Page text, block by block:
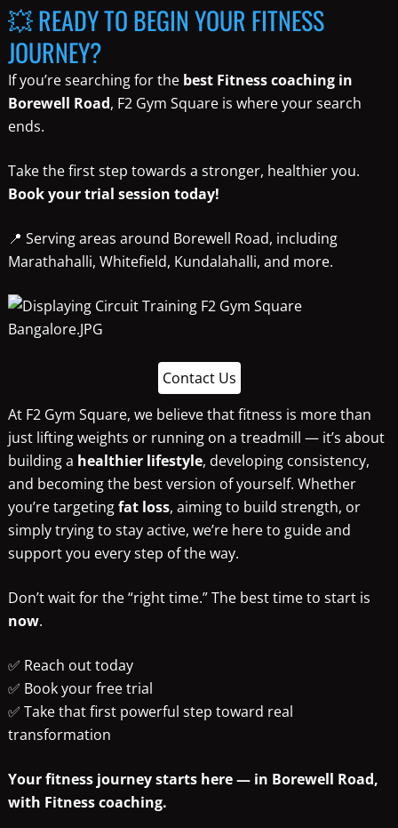
💥 READY TO BEGIN YOUR FITNESS
JOURNEY?
If you’re searching for the best Fitness coaching in
Borewell Road, F2 Gym Square is where your search
ends.
Take the first step towards a stronger, healthier you.
Book your trial session today!
📍 Serving areas around Borewell Road, including
Marathahalli, Whitefield, Kundalahalli, and more.
Contact Us
At F2 Gym Square, we believe that fitness is more than
just lifting weights or running on a treadmill — it’s about
building a healthier lifestyle, developing consistency,
and becoming the best version of yourself. Whether
you’re targetingfat loss, aiming to build strength, or
simply trying to stay active, we’re here to guide and
support you every step of the way.
Don’t wait for the “right time.” The best time to start is
now.
✅ Reach out today
✅ Book your free trial
✅ Take that first powerful step toward real
transformation
Your fitness journey starts here — in Borewell Road,
with Fitness coaching.